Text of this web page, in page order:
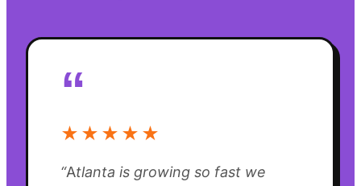
“
★★★★★
“Atlanta is growing so fast we